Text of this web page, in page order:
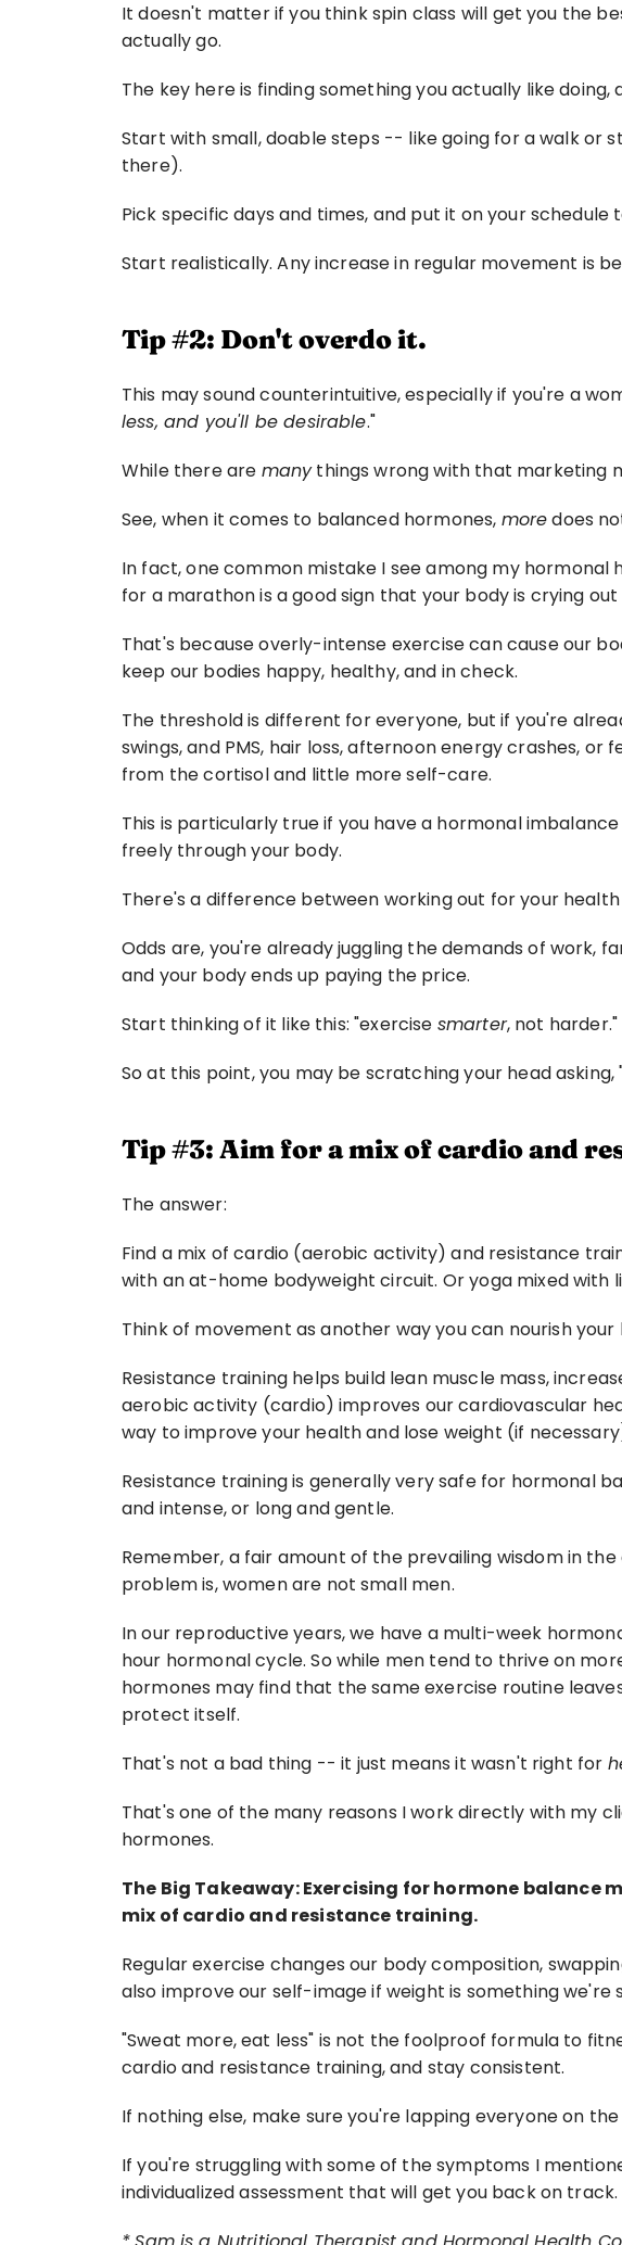
It doesn't matter if you think spin class will get you the
actually go.
The key here is finding something you actually like doing,
Start with small, doable steps -- like going for a walk or
there).
Pick specific days and times, and put it on your
Start realistically. Any increase in regular movement is
Tip #2: Don't overdo it.
This may sound counterintuitive, especially if you're a
less, and you'll be desirable."
While there are many things wrong with that marketing
See, when it comes to balanced hormones, more does
In fact, one common mistake I see among my
for a marathon is a good sign that your body is crying
That's because overly-intense exercise can cause our
keep our bodies happy, healthy, and in check.
The threshold is different for everyone, but if you're
swings, and PMS, hair loss, afternoon energy crashes,
from the cortisol and little more self-care.
This is particularly true if you have a hormonal imbalance
freely through your body.
There's a difference between working out for your
Odds are, you're already juggling the demands of work,
and your body ends up paying the price.
Start thinking of it like this: "exercise smarter, not harder."
So at this point, you may be scratching your head asking,
Tip #3: Aim for a mix of cardio and
The answer:
Find a mix of cardio (aerobic activity) and resistance
with an at-home bodyweight circuit. Or yoga mixed with
Think of movement as another way you can nourish your
Resistance training helps build lean muscle mass,
aerobic activity (cardio) improves our cardiovascular
way to improve your health and lose weight (if
Resistance training is generally very safe for hormonal
and intense, or long and gentle.
Remember, a fair amount of the prevailing wisdom in
problem is, women are not small men.
In our reproductive years, we have a multi-week
hour hormonal cycle. So while men tend to thrive on
hormones may find that the same exercise routine
protect itself.
That's not a bad thing -- it just means it wasn't right for
That's one of the many reasons I work directly with my
hormones.
The Big Takeaway: Exercising for hormone
mix of cardio and resistance training.
Regular exercise changes our body composition,
also improve our self-image if weight is something we're
"Sweat more, eat less" is not the foolproof formula to
cardio and resistance training, and stay consistent.
If nothing else, make sure you're lapping everyone on
If you're struggling with some of the symptoms I
individualized assessment that will get you back on track.